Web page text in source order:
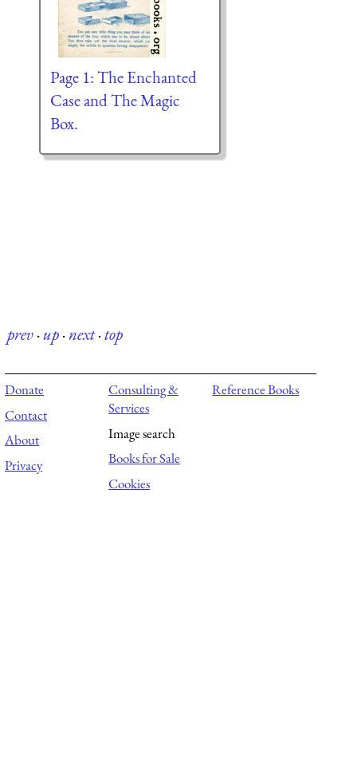
Page 1: The Enchanted
Case and The Magic
Box.
prev·up·next·top
Donate
Contact
About
Privacy
Consulting &
Services
Image search
Books for Sale
Cookies
Reference Books